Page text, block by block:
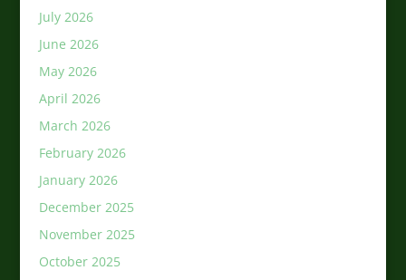
July 2026
June 2026
May 2026
April 2026
March 2026
February 2026
January 2026
December 2025
November 2025
October 2025